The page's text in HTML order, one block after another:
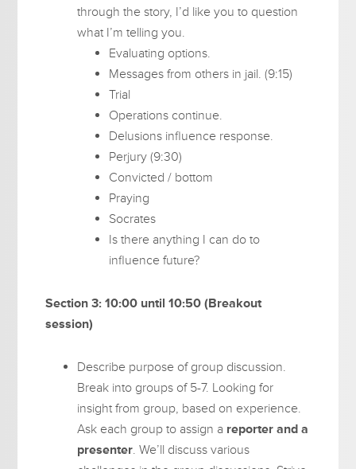
through the story, I’d like you to question
what I’m telling you.
Evaluating options.
Messages from others in jail. (9:15)
Trial
Operations continue.
Delusions influence response.
Perjury (9:30)
Convicted / bottom
Praying
Socrates
Is there anything I can do to
influence future?
Section 3: 10:00 until 10:50 (Breakout
session)
Describe purpose of group discussion.
Break into groups of 5-7. Looking for
insight from group, based on experience.
Ask each group to assign a reporter and a
presenter. We’ll discuss various